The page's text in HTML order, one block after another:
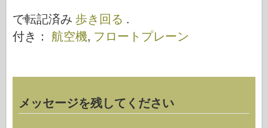
ウォークアラ
ウンド
で転記済み 歩き回る .
付き： 航空機, フロートプレーン
メッセージを残してください